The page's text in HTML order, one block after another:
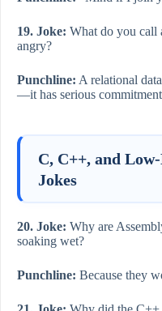
19. Joke: What do you call
angry?
Punchline: A relational
—it has serious commitment
C, C++, and
Jokes
20. Joke: Why are
soaking wet?
Punchline: Because they